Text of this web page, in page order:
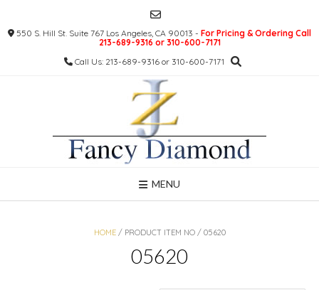
content550 S. Hill St. Suite 767 Los Angeles, CA 90013 - For Pricing & Ordering Call
213-689-9316 or 310-600-7171
Call Us: 213-689-9316 or 310-600-7171
MENU
HOME/ PRODUCT ITEM NO / 05620
05620